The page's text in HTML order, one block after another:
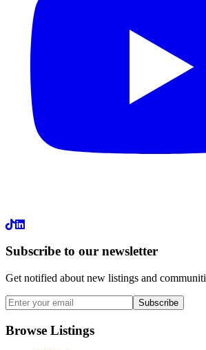
LinkedIn
Subscribe to our newsletter
Get notified about new listings and
Subscribe
Browse Listings